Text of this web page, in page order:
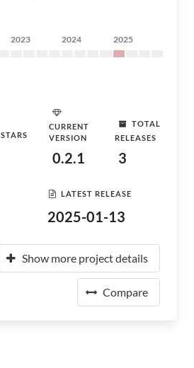
2023 2024 2025
STARS
CURRENT
VERSION
0.2.1
TOTAL
RELEASES
3
LATEST RELEASE
2025-01-13
Show more project details
Compare